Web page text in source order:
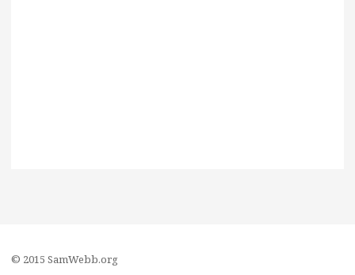
© 2015 SamWebb.org